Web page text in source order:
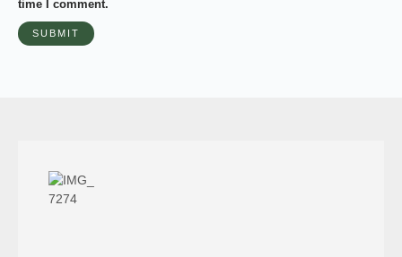
time I comment.